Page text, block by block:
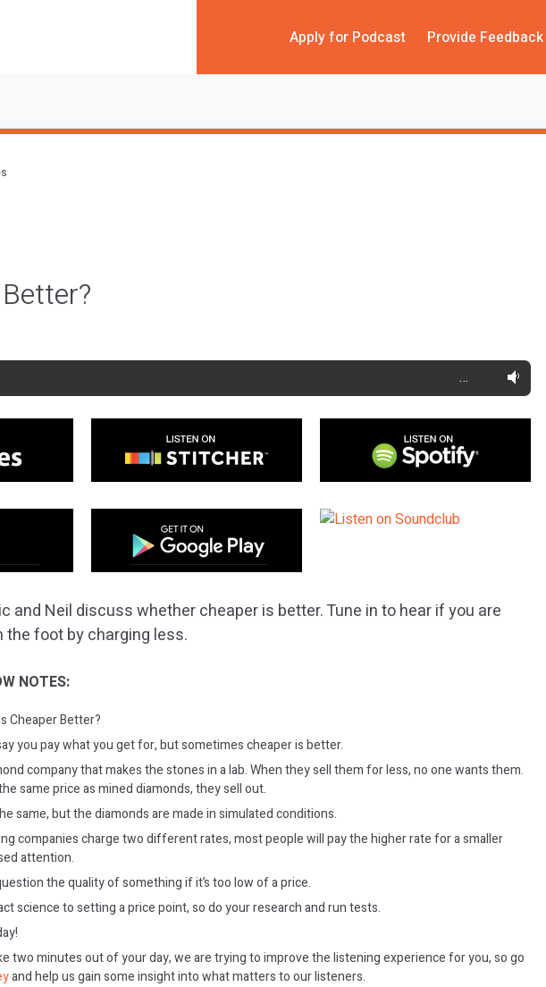
Apply for Podcast Provide Feedback
…
and Neil discuss whether cheaper is better. Tune in to hear if you are
foot by charging less.
NOTES:
Cheaper Better?
you pay what you get for, but sometimes cheaper is better.
company that makes the stones in a lab. When they sell them for less, no one wants them.
same price as mined diamonds, they sell out.
same, but the diamonds are made in simulated conditions.
companies charge two different rates, most people will pay the higher rate for a smaller
attention.
the quality of something if it’s too low of a price.
science to setting a price point, so do your research and run tests.
two minutes out of your day, we are trying to improve the listening experience for you, so go
and help us gain some insight into what matters to our listeners.